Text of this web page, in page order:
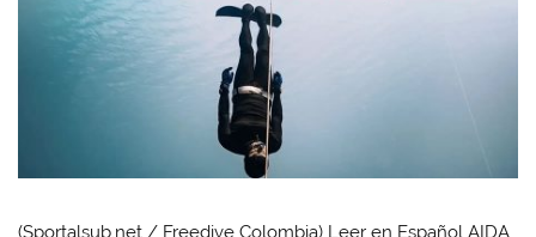
(Sportalsub.net / Freedive Colombia) Leer en Español AIDA